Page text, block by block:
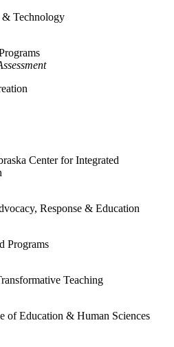
& Technology
Center for Integrated
Response & Education
Programs
Teaching
of Education & Human Sciences